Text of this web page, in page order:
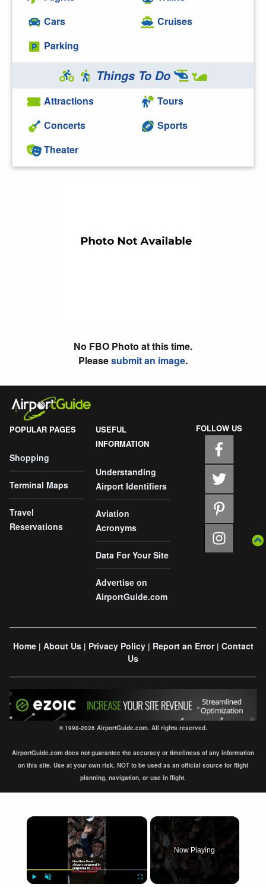
Cars
Parking
Cruises
Things To Do
Attractions
Concerts
Theater
Tours
Sports
No FBO Photo at this time.
Pleasesubmit an image.
POPULAR PAGES
Shopping
Terminal Maps
Travel
Reservations
USEFUL
INFORMATION
Understanding
Airport Identifiers
Aviation
Acronyms
Data For Your Site
Advertise on
AirportGuide.com
FOLLOW US
Home| About Us| Privacy Policy| Report an Error| Contact
Us
© 1998-2026 AirportGuide.com. All rights reserved.
AirportGuide.com does not guarantee the accuracy or timeliness of any information
on this site. Use at your own risk. NOT to be used as an official source for flight
planning, navigation, or use in flight.
×
Now Playing